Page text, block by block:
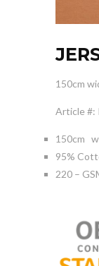
150cm
Article #:
150cm
95%
220 –